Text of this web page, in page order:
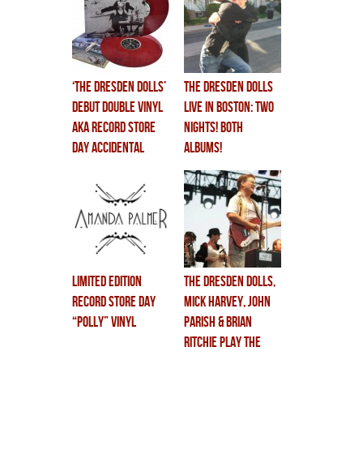
‘THE DRESDEN DOLLS’
debut double vinyl
aka RECORD STORE
DAY ACCIDENTAL
THE DRESDEN DOLLS
LIVE IN BOSTON: TWO
NIGHTS! BOTH
ALBUMS!
Limited Edition
Record Store Day
“Polly” Vinyl
THE DRESDEN DOLLS,
MICK HARVEY, JOHN
PARISH & BRIAN
RITCHIE play THE